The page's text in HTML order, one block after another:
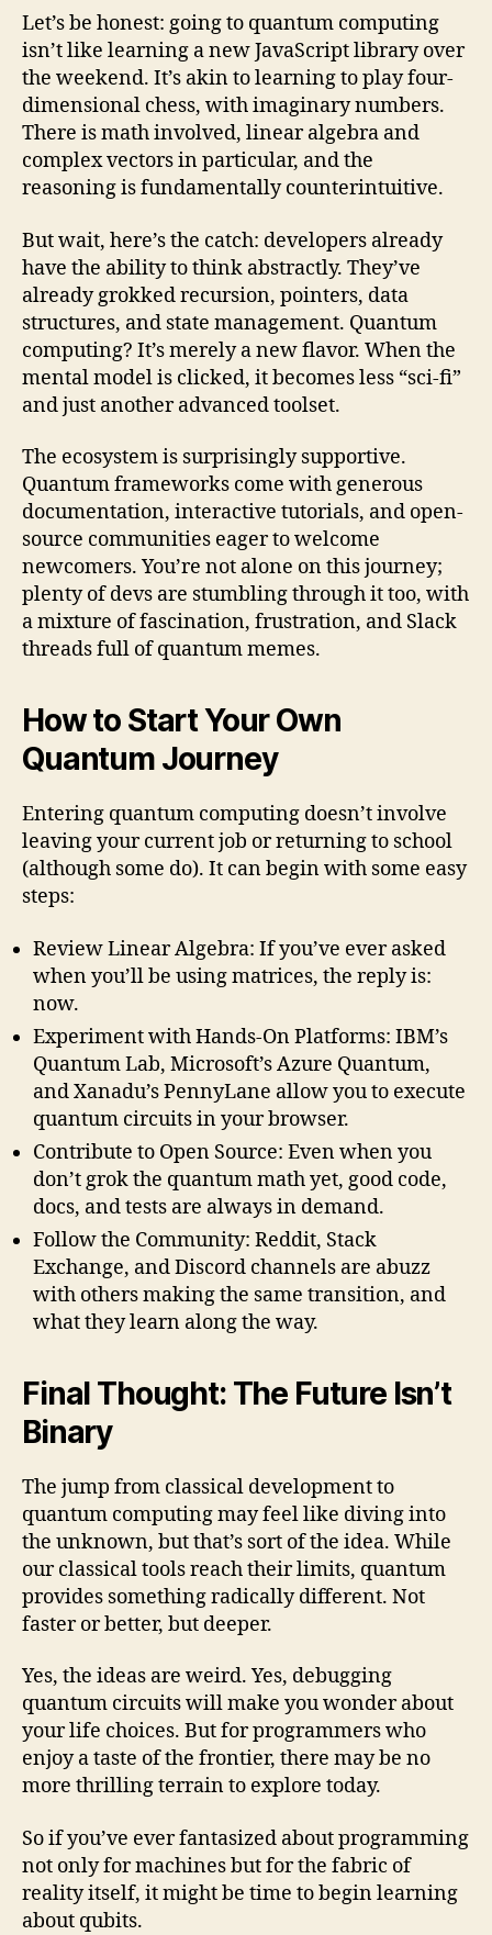
Let’s be honest: going to quantum computing
isn’t like learning a new JavaScript library over
the weekend. It’s akin to learning to play four-
dimensional chess, with imaginary numbers.
There is math involved, linear algebra and
complex vectors in particular, and the
reasoning is fundamentally counterintuitive.
But wait, here’s the catch: developers already
have the ability to think abstractly. They’ve
already grokked recursion, pointers, data
structures, and state management. Quantum
computing? It’s merely a new flavor. When the
mental model is clicked, it becomes less “sci-fi”
and just another advanced toolset.
The ecosystem is surprisingly supportive.
Quantum frameworks come with generous
documentation, interactive tutorials, and open-
source communities eager to welcome
newcomers. You’re not alone on this journey;
plenty of devs are stumbling through it too, with
a mixture of fascination, frustration, and Slack
threads full of quantum memes.
How to Start Your Own
Quantum Journey
Entering quantum computing doesn’t involve
leaving your current job or returning to school
(although some do). It can begin with some easy
steps:
Review Linear Algebra: If you’ve ever asked
when you’ll be using matrices, the reply is:
now.
Experiment with Hands-On Platforms: IBM’s
Quantum Lab, Microsoft’s Azure Quantum,
and Xanadu’s PennyLane allow you to execute
quantum circuits in your browser.
Contribute to Open Source: Even when you
don’t grok the quantum math yet, good code,
docs, and tests are always in demand.
Follow the Community: Reddit, Stack
Exchange, and Discord channels are abuzz
with others making the same transition, and
what they learn along the way.
Final Thought: The Future Isn’t
Binary
The jump from classical development to
quantum computing may feel like diving into
the unknown, but that’s sort of the idea. While
our classical tools reach their limits, quantum
provides something radically different. Not
faster or better, but deeper.
Yes, the ideas are weird. Yes, debugging
quantum circuits will make you wonder about
your life choices. But for programmers who
enjoy a taste of the frontier, there may be no
more thrilling terrain to explore today.
So if you’ve ever fantasized about programming
not only for machines but for the fabric of
reality itself, it might be time to begin learning
about qubits.